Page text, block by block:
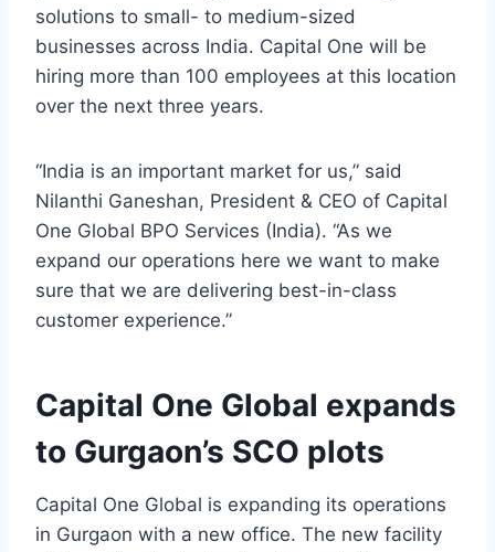
solutions to small- to medium-sized
businesses across India. Capital One will be
hiring more than 100 employees at this location
over the next three years.
“India is an important market for us,” said
Nilanthi Ganeshan, President & CEO of Capital
One Global BPO Services (India). “As we
expand our operations here we want to make
sure that we are delivering best-in-class
customer experience.”
Capital One Global expands
to Gurgaon’s SCO plots
Capital One Global is expanding its operations
in Gurgaon with a new office. The new facility